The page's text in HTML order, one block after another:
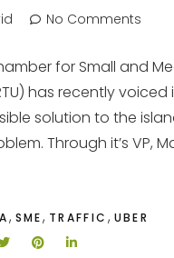
No Comments
for Small and
has recently voiced
solution to the
Through it’s VP,
, SME, TRAFFIC , UBER